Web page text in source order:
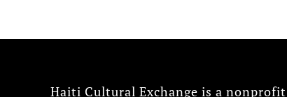
Haiti Cultural Exchange is a nonprofit